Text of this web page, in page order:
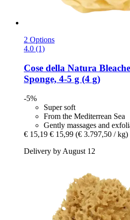
2 Options
4.0 (1)
Cose della Natura
Sponge, 4-​5 g (4 g)
-5%
Super soft
From the Mediterrean Sea
Gently massages and
€ 15,19 € 15,99 (€ 3.797,50 / kg)
Delivery by August 12